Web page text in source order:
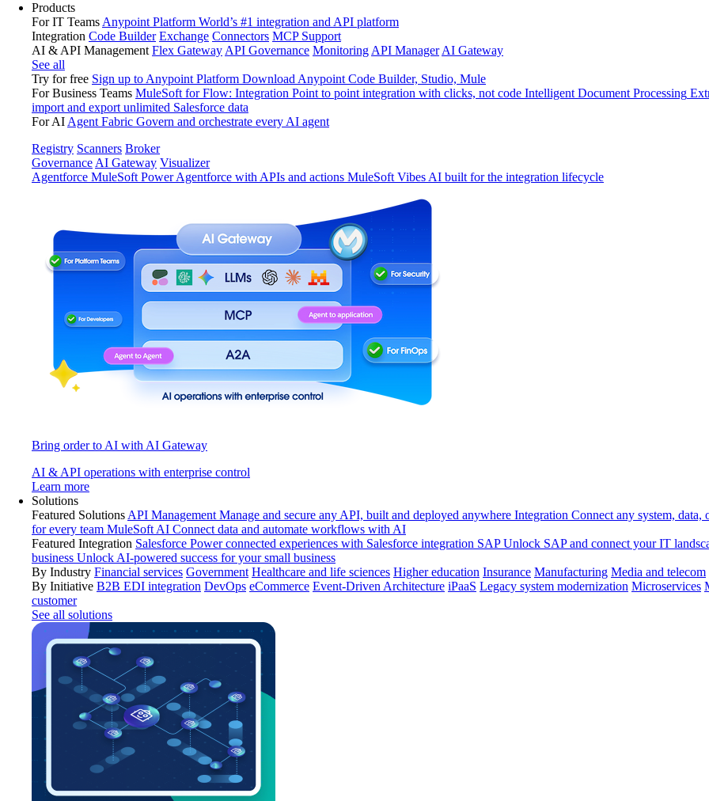
Products
For IT Teams Anypoint Platform World’s #1 integration and API platform
Integration Code Builder Exchange Connectors MCP Support
AI & API Management Flex Gateway API Governance Monitoring API Manager AI Gateway
See all
Try for free Sign up to Anypoint Platform Download Anypoint Code Builder, Studio, Mule
For Business Teams MuleSoft for Flow: Integration Point to point integration with clicks, not code Intelligent Document Processing
import and export unlimited Salesforce data
For AI Agent Fabric Govern and orchestrate every AI agent
Registry Scanners Broker
Governance AI Gateway Visualizer
Agentforce MuleSoft Power Agentforce with APIs and actions MuleSoft Vibes AI built for the integration lifecycle
Bring order to AI with AI Gateway
AI & API operations with enterprise control
Learn more
Solutions
Featured Solutions API Management Manage and secure any API, built and deployed anywhere Integration Connect any system, data,
for every team MuleSoft AI Connect data and automate workflows with AI
Featured Integration Salesforce Power connected experiences with Salesforce integration SAP Unlock SAP and connect your IT
business Unlock AI-powered success for your small business
By Industry Financial services Government Healthcare and life sciences Higher education Insurance Manufacturing Media and telecom
By Initiative B2B EDI integration DevOps eCommerce Event-Driven Architecture iPaaS Legacy system modernization Microservices
customer
See all solutions